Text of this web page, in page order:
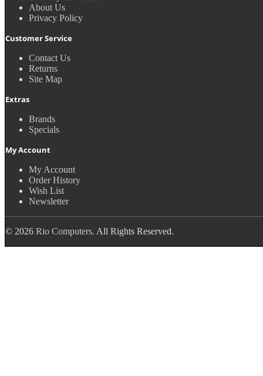
About Us
Privacy Policy
Customer Service
Contact Us
Returns
Site Map
Extras
Brands
Specials
My Account
My Account
Order History
Wish List
Newsletter
© 2026 Rio Computers. All Rights Reserved.